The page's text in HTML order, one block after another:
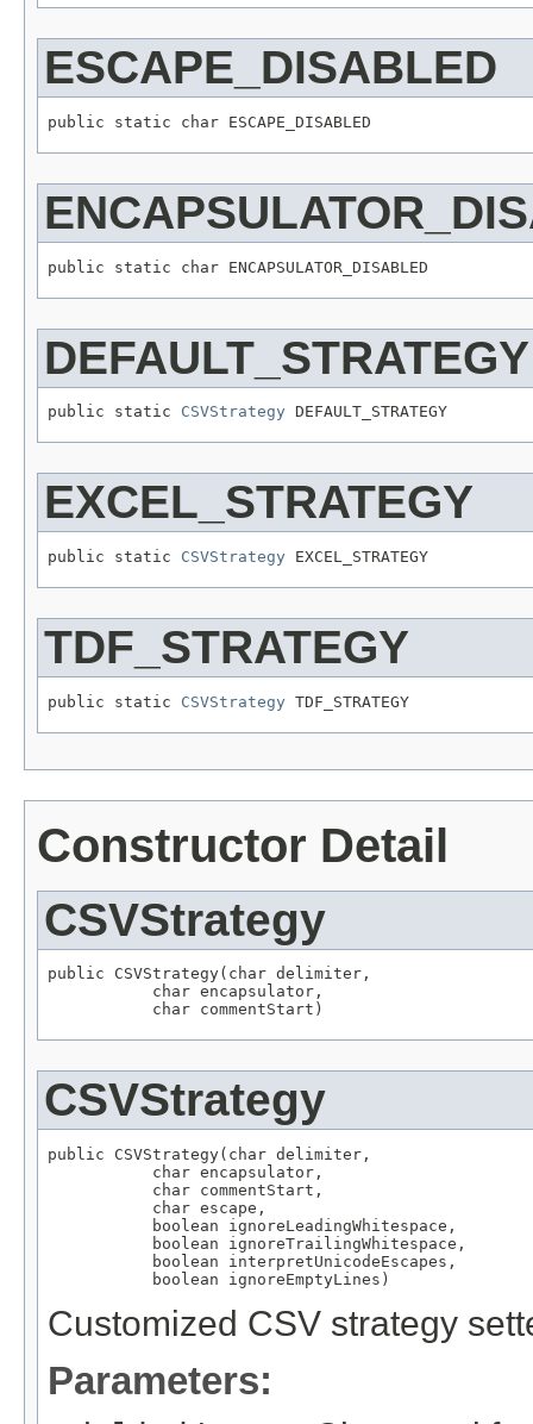
ESCAPE_DISABLED
public static char ESCAPE_DISABLED
public static char ENCAPSULATOR_DISABLED
DEFAULT_STRATEGY
public static CSVStrategy DEFAULT_STRATEGY
EXCEL_STRATEGY
public static CSVStrategy EXCEL_STRATEGY
TDF_STRATEGY
public static CSVStrategy TDF_STRATEGY
Constructor Detail
CSVStrategy
public CSVStrategy(char delimiter,
           char encapsulator,
           char commentStart)
CSVStrategy
public CSVStrategy(char delimiter,
           char encapsulator,
           char commentStart,
           char escape,
           boolean ignoreLeadingWhitespace,
           boolean ignoreTrailingWhitespace,
           boolean interpretUnicodeEscapes,
           boolean ignoreEmptyLines)
Customized CSV strategy
Parameters: